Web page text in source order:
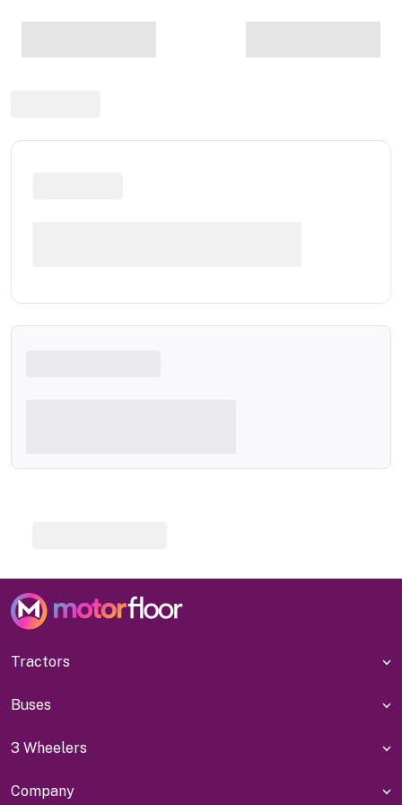
Tractors
Buses
3 Wheelers
Company